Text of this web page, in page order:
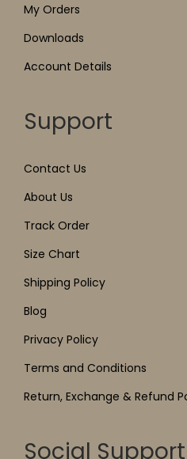
My Orders
Downloads
Account Details
Support
Contact Us
About Us
Track Order
Size Chart
Shipping Policy
Blog
Privacy Policy
Terms and Conditions
Return, Exchange & Refund
Social Support